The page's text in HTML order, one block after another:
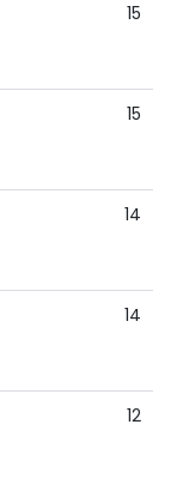
15
15
14
14
12